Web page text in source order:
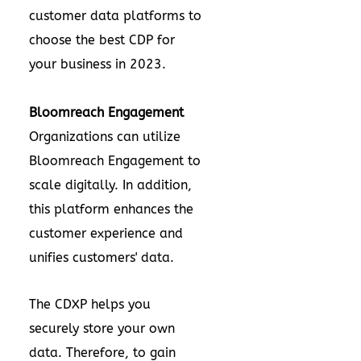
customer data platforms to
choose the best CDP for
your business in 2023.
Bloomreach Engagement
Organizations can utilize
Bloomreach Engagement to
scale digitally. In addition,
this platform enhances the
customer experience and
unifies customers' data.
The CDXP helps you
securely store your own
data. Therefore, to gain